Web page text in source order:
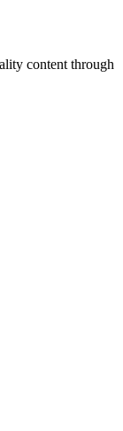
content through